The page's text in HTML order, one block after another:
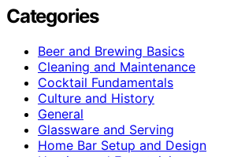
Categories
Beer and Brewing Basics
Cleaning and Maintenance
Cocktail Fundamentals
Culture and History
General
Glassware and Serving
Home Bar Setup and Design